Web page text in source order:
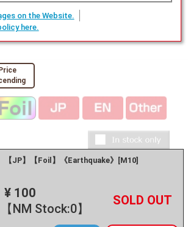
on the Website.
here.
Price
【JP】【Foil】《Earthquake》[M10]
¥ 100
【NM Stock:0】
－ +